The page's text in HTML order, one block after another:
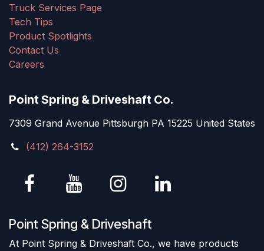
Truck Services Page
Tech Tips
Product Spotlights
Contact Us
Careers
Point Spring & Driveshaft Co.
7309 Grand Avenue Pittsburgh PA 15225 United States
(412) 264-3152
Point Spring & Driveshaft
At Point Spring & Driveshaft Co., we have products